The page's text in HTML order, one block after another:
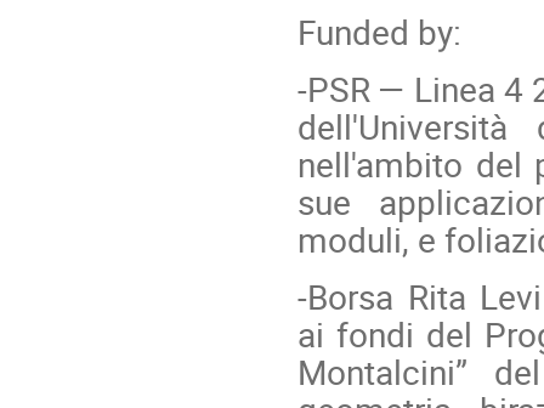
Funded by:
-PSR — Linea 4
nell'ambito del
sue
moduli, e
-Borsa Rita
ai fondi del
Montalcini”